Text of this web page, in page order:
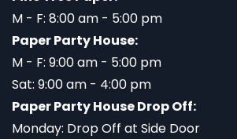
M - F: 8:00 am - 5:00 pm
Paper Party House:
M - F: 9:00 am - 5:00 pm
Sat: 9:00 am - 4:00 pm
Paper Party House Drop Off:
Monday: Drop Off at Side Door